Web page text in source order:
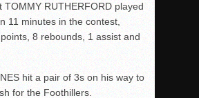
TOMMY RUTHERFORD played
11 minutes in the contest,
8 rebounds, 1 assist and
hit a pair of 3s on his way to
for the Foothillers.